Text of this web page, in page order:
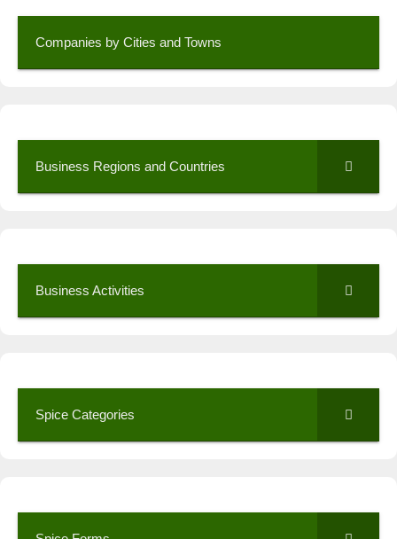
Companies by Cities and Towns
Business Regions and Countries
Business Activities
Spice Categories